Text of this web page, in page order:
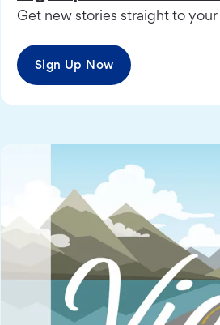
Get new stories straight to
Sign Up Now